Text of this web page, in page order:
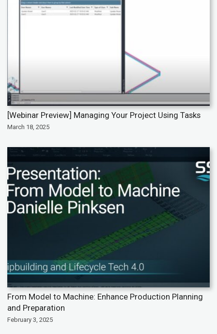
[Webinar Preview] Managing Your Project Using Tasks
March 18, 2025
From Model to Machine: Enhance Production Planning
and Preparation
February 3, 2025